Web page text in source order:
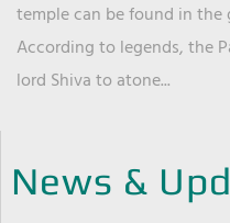
temple can be found in the
According to legends, the
lord Shiva to atone...
News &